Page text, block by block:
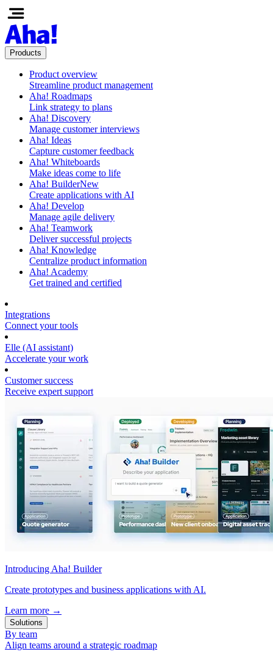
Products
Product overview
Streamline product management
Aha! Roadmaps
Link strategy to plans
Aha! Discovery
Manage customer interviews
Aha! Ideas
Capture customer feedback
Aha! Whiteboards
Make ideas come to life
Aha! BuilderNew
Create applications with AI
Aha! Develop
Manage agile delivery
Aha! Teamwork
Deliver successful projects
Aha! Knowledge
Centralize product information
Aha! Academy
Get trained and certified
Integrations
Connect your tools
Elle (AI assistant)
Accelerate your work
Customer success
Receive expert support
Introducing Aha! Builder
Create prototypes and business applications with AI.
Learn more →
Solutions
By team
Align teams around a strategic roadmap